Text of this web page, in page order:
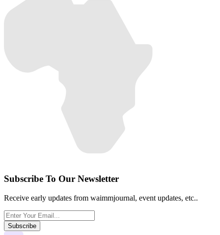
Subscribe To Our Newsletter
Receive early updates from waimmjournal, event updates, etc..
Subscribe